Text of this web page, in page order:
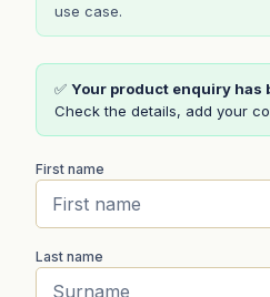
use case.
✅ Your product enquiry has
Check the details, add your
First name
Last name